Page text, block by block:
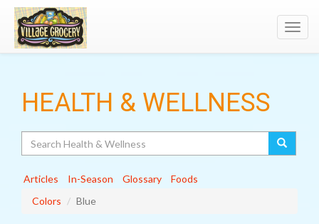
HEALTH & WELLNESS
Articles In-Season Glossary
Foods
Colors
Blue